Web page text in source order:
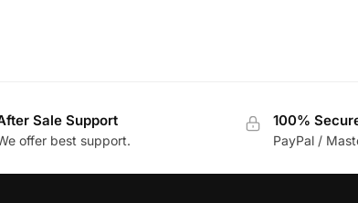
Sale Support
offer best support.
100%
PayPal /